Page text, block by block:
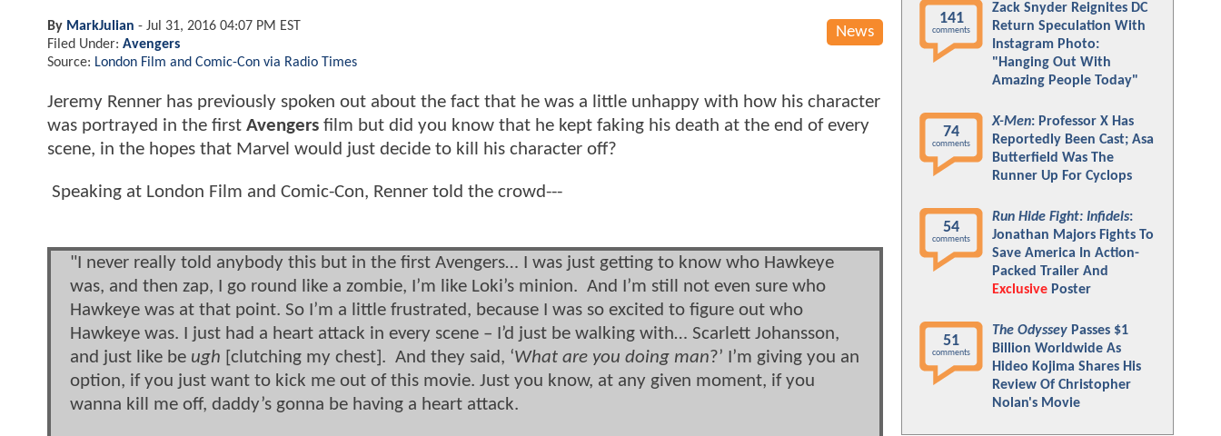
News
By MarkJulian - Jul 31, 2016 04:07 PM EST
Filed Under: Avengers
Source: London Film and Comic-Con via Radio Times
Jeremy Renner has previously spoken out about the fact that he was a little unhappy with how his character
was portrayed in the first Avengers film but did you know that he kept faking his death at the end of every
scene, in the hopes that Marvel would just decide to kill his character off?
Speaking at London Film and Comic-Con, Renner told the crowd---
"I never really told anybody this but in the first Avengers… I was just getting to know who Hawkeye
was, and then zap, I go round like a zombie, I’m like Loki’s minion. And I’m still not even sure who
Hawkeye was at that point. So I’m a little frustrated, because I was so excited to figure out who
Hawkeye was. I just had a heart attack in every scene – I’d just be walking with… Scarlett Johansson,
and just like be ugh [clutching my chest]. And they said, ‘What are you doing man?’ I’m giving you an
option, if you just want to kick me out of this movie. Just you know, at any given moment, if you
wanna kill me off, daddy’s gonna be having a heart attack.
141
comments
Zack Snyder Reignites DC
Return Speculation With
Instagram Photo:
"Hanging Out With
Amazing People Today"
74
comments
X-Men: Professor X Has
Reportedly Been Cast; Asa
Butterfield Was The
Runner Up For Cyclops
54
comments
Run Hide Fight: Infidels:
Jonathan Majors Fights To
Save America In Action-
Packed Trailer And
Exclusive Poster
51
comments
The Odyssey Passes $1
Billion Worldwide As
Hideo Kojima Shares His
Review Of Christopher
Nolan's Movie